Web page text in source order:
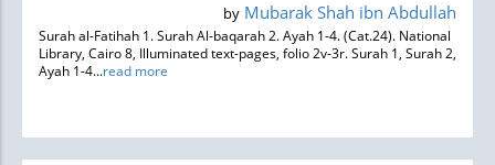
by Mubarak Shah ibn Abdullah
Surah al-Fatihah 1. Surah Al-baqarah 2. Ayah 1-4. (Cat.24). National
Library, Cairo 8, Illuminated text-pages, folio 2v-3r. Surah 1, Surah 2,
Ayah 1-4...read more